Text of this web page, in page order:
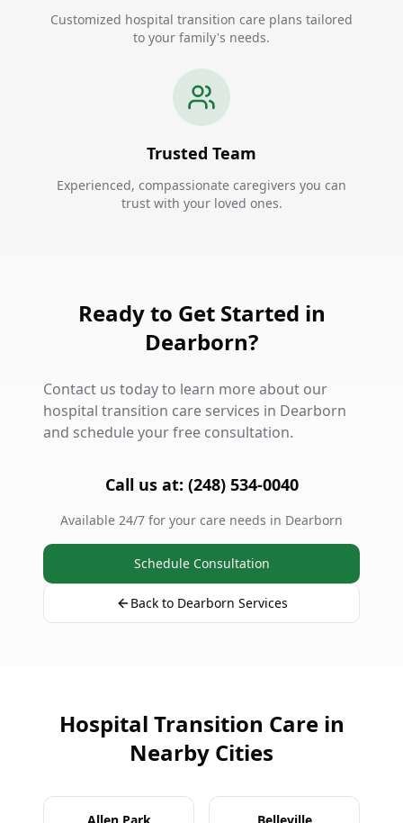
Customized hospital transition care plans tailored
to your family's needs.
Trusted Team
Experienced, compassionate caregivers you can
trust with your loved ones.
Ready to Get Started in
Dearborn?
Contact us today to learn more about our
hospital transition care services in Dearborn
and schedule your free consultation.
Call us at: (248) 534-0040
Available 24/7 for your care needs in Dearborn
Schedule Consultation
Back to Dearborn Services
Hospital Transition Care in
Nearby Cities